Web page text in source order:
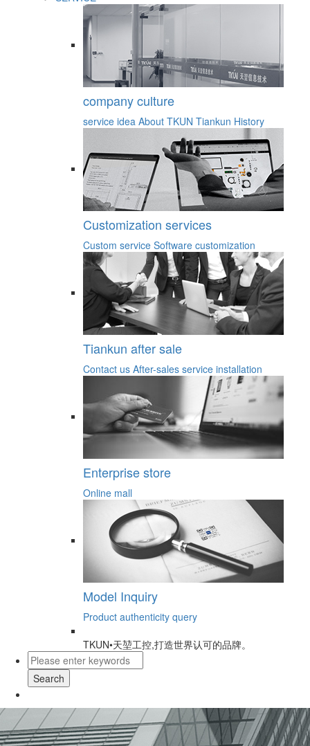
company culture
service idea About TKUN Tiankun History
Customization services
Custom service Software customization
Tiankun after sale
Contact us After-sales service installation
Enterprise store
Online mall
Model Inquiry
Product authenticity query
TKUN•天堃工控,打造世界认可的品牌。
Search